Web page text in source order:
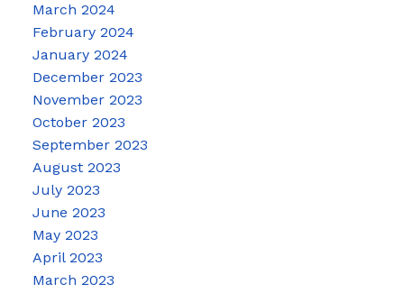
March 2024
February 2024
January 2024
December 2023
November 2023
October 2023
September 2023
August 2023
July 2023
June 2023
May 2023
April 2023
March 2023